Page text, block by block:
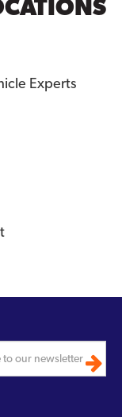
Experts